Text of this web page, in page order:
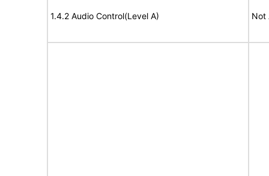
1.4.2 Audio Control(Level A) Not